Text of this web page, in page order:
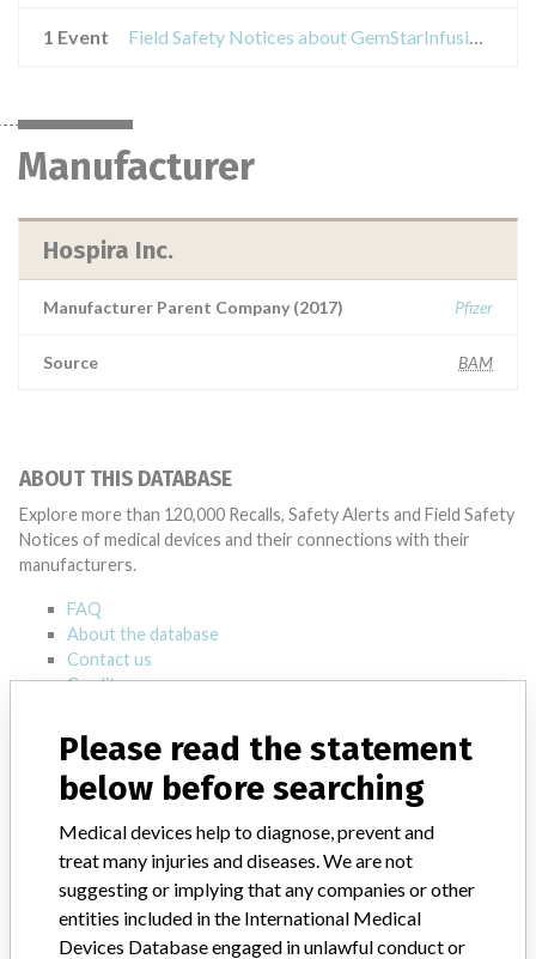
1 Event Field Safety Notices about GemStarInfusion System
Manufacturer
Hospira Inc.
Manufacturer Parent Company (2017) Pfizer
Source BAM
ABOUT THIS DATABASE
Explore more than 120,000 Recalls, Safety Alerts and Field Safety
Notices of medical devices and their connections with their
manufacturers.
FAQ
About the database
Contact us
Credits
STORIES IN YOUR INBOX
Please read the statement
below before searching
Medical devices help to diagnose, prevent and
treat many injuries and diseases. We are not
suggesting or implying that any companies or other
entities included in the International Medical
Devices Database engaged in unlawful conduct or